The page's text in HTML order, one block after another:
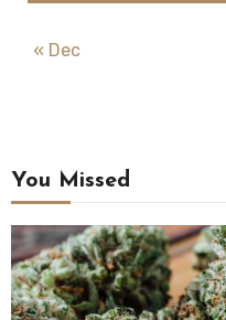
« Dec
You Missed